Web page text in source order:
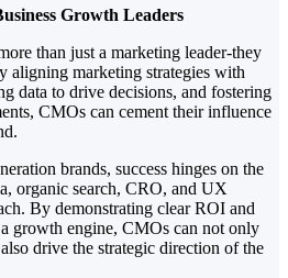
Growth Leaders
than just a marketing leader-they
aligning marketing strategies with
data to drive decisions, and fostering
CMOs can cement their influence
brands, success hinges on the
organic search, CRO, and UX
By demonstrating clear ROI and
growth engine, CMOs can not only
drive the strategic direction of the